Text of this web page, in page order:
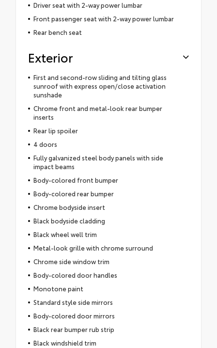
Driver seat with 2-way power lumbar
Front passenger seat with 2-way power lumbar
Rear bench seat
Exterior
First and second-row sliding and tilting glass
sunroof with express open/close activation
sunshade
Chrome front and metal-look rear bumper
inserts
Rear lip spoiler
4 doors
Fully galvanized steel body panels with side
impact beams
Body-colored front bumper
Body-colored rear bumper
Chrome bodyside insert
Black bodyside cladding
Black wheel well trim
Metal-look grille with chrome surround
Chrome side window trim
Body-colored door handles
Monotone paint
Standard style side mirrors
Body-colored door mirrors
Black rear bumper rub strip
Black windshield trim